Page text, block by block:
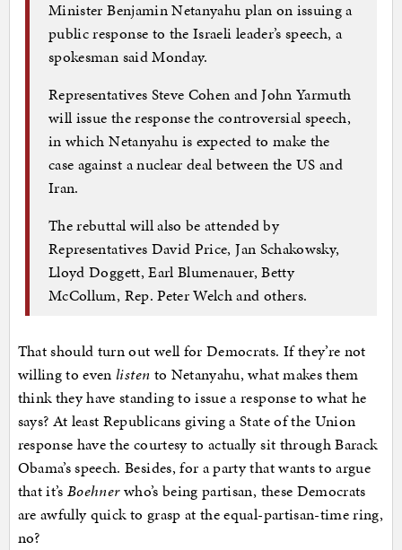
Minister Benjamin Netanyahu plan on issuing a
public response to the Israeli leader’s speech, a
spokesman said Monday.
Representatives Steve Cohen and John Yarmuth
will issue the response the controversial speech,
in which Netanyahu is expected to make the
case against a nuclear deal between the US and
Iran.
The rebuttal will also be attended by
Representatives David Price, Jan Schakowsky,
Lloyd Doggett, Earl Blumenauer, Betty
McCollum, Rep. Peter Welch and others.
That should turn out well for Democrats. If they’re not
willing to even listen to Netanyahu, what makes them
think they have standing to issue a response to what he
says? At least Republicans giving a State of the Union
response have the courtesy to actually sit through Barack
Obama’s speech. Besides, for a party that wants to argue
that it’s Boehnerwho’s being partisan, these Democrats
are awfully quick to grasp at the equal-partisan-time ring,
no?